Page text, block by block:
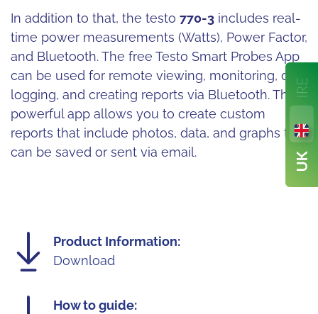
In addition to that, the testo 770-3 includes real-
time power measurements (Watts), Power Factor,
and Bluetooth. The free Testo Smart Probes App
can be used for remote viewing, monitoring, data
logging, and creating reports via Bluetooth. The
powerful app allows you to create custom
reports that include photos, data, and graphs that
can be saved or sent via email.
Product Information:
Download
How to guide: